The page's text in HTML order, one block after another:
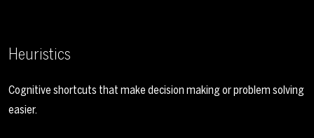
Heuristics
Cognitive shortcuts that make decision making or problem solving
easier.